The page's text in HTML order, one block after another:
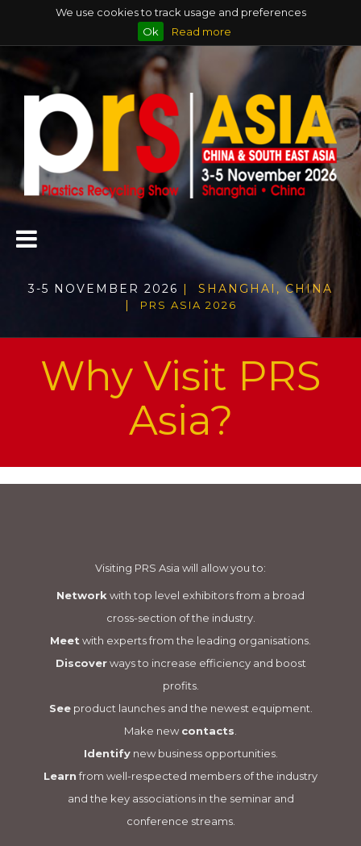
We use cookies to track usage and preferences
Ok
Read more
3-5 NOVEMBER 2026 | SHANGHAI, CHINA
|
PRS ASIA 2026
Why Visit PRS
Asia?
Visiting PRS Asia will allow you to:
Network with top level exhibitors from a broad
cross-section of the industry.
Meet with experts from the leading organisations.
Discoverways to increase efficiency and boost
profits.
Seeproduct launches and the newest equipment.
Make new contacts
Identifynew business opportunities.
Learnfrom well-respected members of the industry
and the key associations in the seminar and
conference streams.